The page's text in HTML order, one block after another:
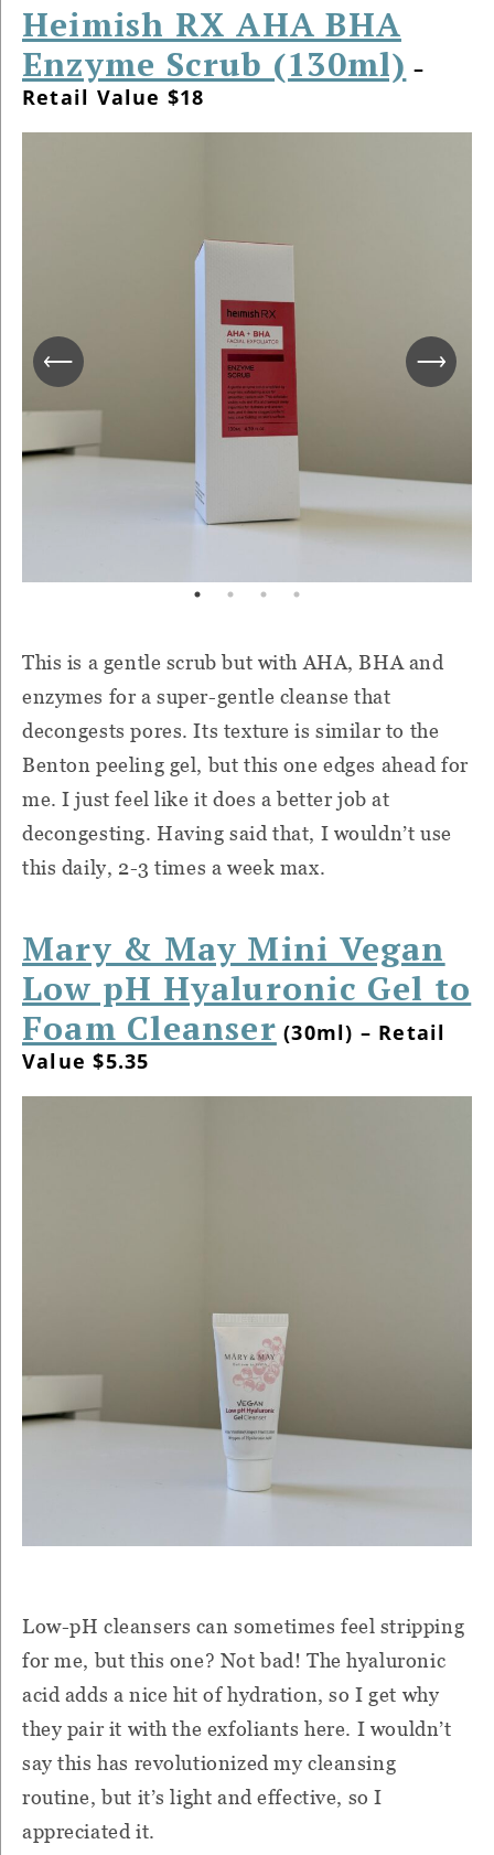
Heimish RX AHA BHA
Enzyme Scrub (130ml) –
Retail Value $18
This is a gentle scrub but with AHA, BHA and
enzymes for a super-gentle cleanse that
decongests pores. Its texture is similar to the
Benton peeling gel, but this one edges ahead for
me. I just feel like it does a better job at
decongesting. Having said that, I wouldn’t use
this daily, 2-3 times a week max.
Mary & May Mini Vegan
Low pH Hyaluronic Gel to
Foam Cleanser (30ml) – Retail
Value $5.35
Low-pH cleansers can sometimes feel stripping
for me, but this one? Not bad! The hyaluronic
acid adds a nice hit of hydration, so I get why
they pair it with the exfoliants here. I wouldn’t
say this has revolutionized my cleansing
routine, but it’s light and effective, so I
appreciated it.